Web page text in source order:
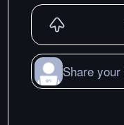
Share